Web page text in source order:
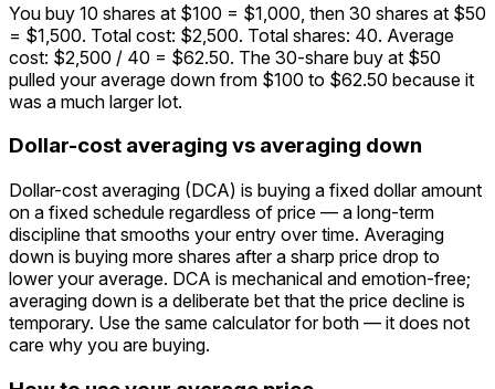
You buy 10 shares at $100 = $1,000, then 30 shares at $50
= $1,500. Total cost: $2,500. Total shares: 40. Average
cost: $2,500 / 40 = $62.50. The 30-share buy at $50
pulled your average down from $100 to $62.50 because it
was a much larger lot.
Dollar-cost averaging vs averaging down
Dollar-cost averaging (DCA) is buying a fixed dollar amount
on a fixed schedule regardless of price — a long-term
discipline that smooths your entry over time. Averaging
down is buying more shares after a sharp price drop to
lower your average. DCA is mechanical and emotion-free;
averaging down is a deliberate bet that the price decline is
temporary. Use the same calculator for both — it does not
care why you are buying.